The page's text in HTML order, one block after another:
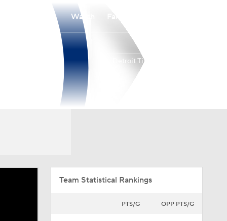
Watch
Detroit Titans
Team Statistical Rankings
PTS/G OPP PTS/G